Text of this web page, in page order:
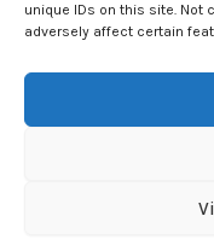
unique IDs on this site. Not
adversely affect certain
Cyber Essentials